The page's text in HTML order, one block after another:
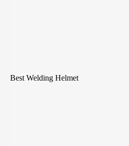
Best Welding Helmet